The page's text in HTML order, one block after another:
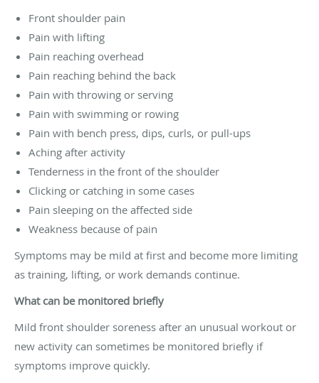
Front shoulder pain
Pain with lifting
Pain reaching overhead
Pain reaching behind the back
Pain with throwing or serving
Pain with swimming or rowing
Pain with bench press, dips, curls, or pull-ups
Aching after activity
Tenderness in the front of the shoulder
Clicking or catching in some cases
Pain sleeping on the affected side
Weakness because of pain
Symptoms may be mild at first and become more limiting
as training, lifting, or work demands continue.
What can be monitored briefly
Mild front shoulder soreness after an unusual workout or
new activity can sometimes be monitored briefly if
symptoms improve quickly.